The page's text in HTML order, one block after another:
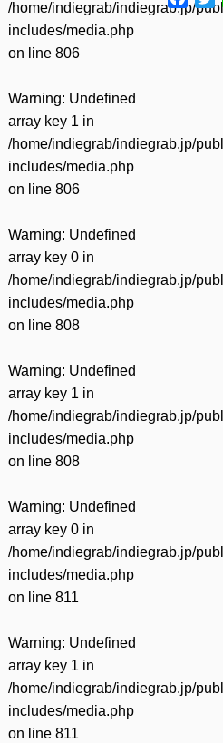
/home/indiegrab/indiegrab.jp/
includes/media.php
on line 806
Warning: Undefined
array key 1 in
/home/indiegrab/indiegrab.jp/
includes/media.php
on line 806
Warning: Undefined
array key 0 in
/home/indiegrab/indiegrab.jp/
includes/media.php
on line 808
Warning: Undefined
array key 1 in
/home/indiegrab/indiegrab.jp/
includes/media.php
on line 808
Warning: Undefined
array key 0 in
/home/indiegrab/indiegrab.jp/
includes/media.php
on line 811
Warning: Undefined
array key 1 in
/home/indiegrab/indiegrab.jp/
includes/media.php
on line 811